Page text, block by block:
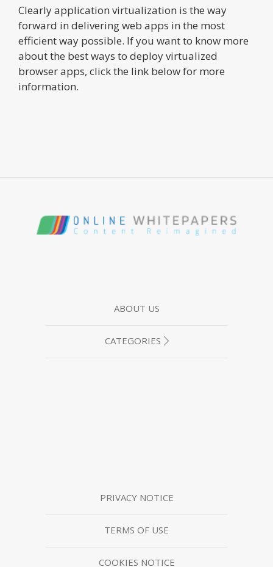
Clearly application virtualization is the way
forward in delivering web apps in the most
efficient way possible. If you want to know more
about the best ways to deploy virtualized
browser apps, click the link below for more
information.
ABOUT US
CATEGORIES
PRIVACY NOTICE
TERMS OF USE
COOKIES NOTICE